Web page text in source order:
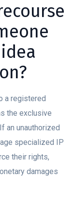
a registered
the exclusive
an unauthorized
specialized IP
their rights,
damages